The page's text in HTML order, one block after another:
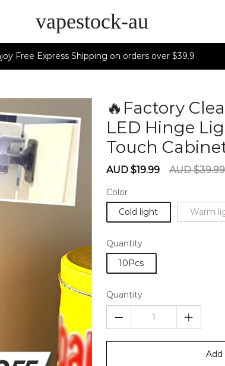
vapestock-au
Free Express Shipping on orders over $39.9
🔥Factory
LED Hinge
Touch
Sale
AUD $19.99
Regular
AUD $39.99
Color
Cold light
Warm
Quantity
10Pcs
Quantity
Add